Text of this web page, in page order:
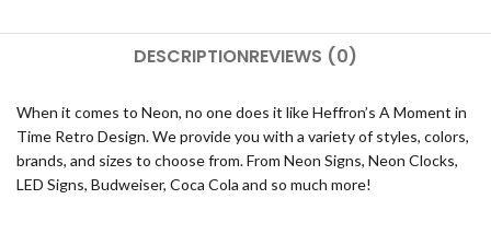
DESCRIPTIONREVIEWS (0)
When it comes to Neon, no one does it like Heffron’s A Moment in
Time Retro Design. We provide you with a variety of styles, colors,
brands, and sizes to choose from. From Neon Signs, Neon Clocks,
LED Signs, Budweiser, Coca Cola and so much more!